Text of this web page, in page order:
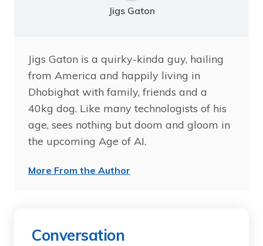
Jigs Gaton
Jigs Gaton is a quirky-kinda guy, hailing
from America and happily living in
Dhobighat with family, friends and a
40kg dog. Like many technologists of his
age, sees nothing but doom and gloom in
the upcoming Age of AI.
More From the Author
Conversation